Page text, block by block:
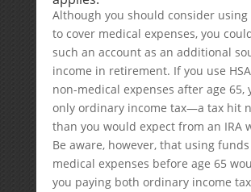
Although you should consider using
to cover medical expenses, you
such an account as an additional
income in retirement. If you use
non-medical expenses after age 65,
only ordinary income tax—a tax hit
than you would expect from an IRA
Be aware, however, that using
medical expenses before age 65
you paying both ordinary income